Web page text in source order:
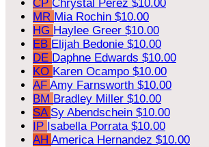
CP Chrystal Perez $10.00
MR Mia Rochin $10.00
HG Haylee Greer $10.00
EB Elijah Bedonie $10.00
DE Daphne Edwards $10.00
KO Karen Ocampo $10.00
AF Amy Farnsworth $10.00
BM Bradley Miller $10.00
SA Sy Abendschein $10.00
IP Isabella Porrata $10.00
AH America Hernandez $10.00